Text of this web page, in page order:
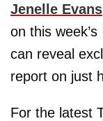
Jenelle Evans
on this week’s
can reveal
report on just
For the latest